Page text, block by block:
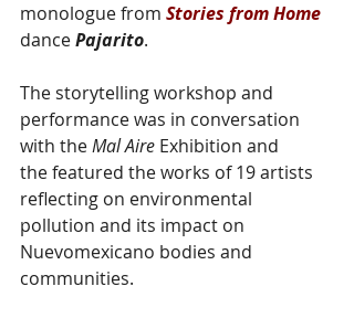
monologue from Stories from Home
dance Pajarito.
The storytelling workshop and
performance was in conversation
with the Mal Aire Exhibition and
the featured the works of 19 artists
reflecting on environmental
pollution and its impact on
Nuevomexicano bodies and
communities.